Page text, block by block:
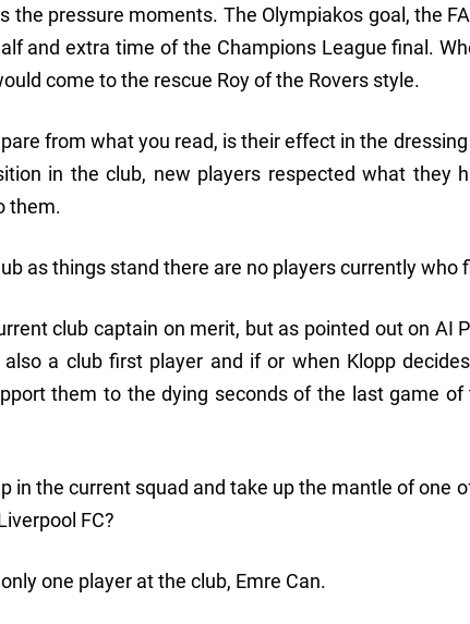
the pressure moments. The Olympiakos goal, the
and extra time of the Champions League final.
come to the rescue Roy of the Rovers style.
from what you read, is their effect in the
in the club, new players respected what they
them.
as things stand there are no players currently who
club captain on merit, but as pointed out on AI
also a club first player and if or when Klopp decides
them to the dying seconds of the last game
in the current squad and take up the mantle of one
FC?
one player at the club, Emre Can.